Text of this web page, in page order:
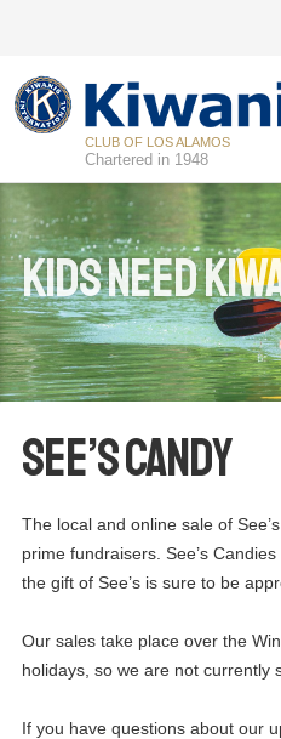
CLUB OF LOS ALAMOS
Chartered in 1948
Kids Need
See’s Candy
The local and online sale of
prime fundraisers. See’s
the gift of See’s is sure to be
Our sales take place over the
holidays, so we are not currently
If you have questions about our